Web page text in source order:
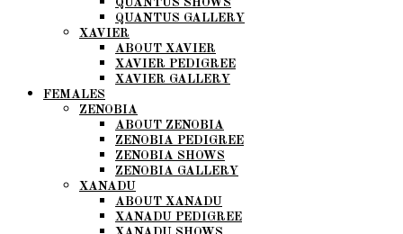
QUANTUS SHOWS
QUANTUS GALLERY
XAVIER
ABOUT XAVIER
XAVIER PEDIGREE
XAVIER GALLERY
FEMALES
ZENOBIA
ABOUT ZENOBIA
ZENOBIA PEDIGREE
ZENOBIA SHOWS
ZENOBIA GALLERY
XANADU
ABOUT XANADU
XANADU PEDIGREE